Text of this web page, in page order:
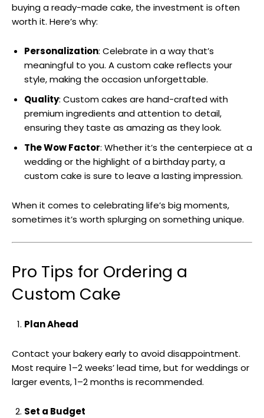
buying a ready-made cake, the investment is often
worth it. Here’s why:
Personalization: Celebrate in a way that’s
meaningful to you. A custom cake reflects your
style, making the occasion unforgettable.
Quality: Custom cakes are hand-crafted with
premium ingredients and attention to detail,
ensuring they taste as amazing as they look.
The Wow Factor: Whether it’s the centerpiece at a
wedding or the highlight of a birthday party, a
custom cake is sure to leave a lasting impression.
When it comes to celebrating life’s big moments,
sometimes it’s worth splurging on something unique.
Pro Tips for Ordering a
Custom Cake
Plan Ahead
Contact your bakery early to avoid disappointment.
Most require 1–2 weeks’ lead time, but for weddings or
larger events, 1–2 months is recommended.
Set a Budget